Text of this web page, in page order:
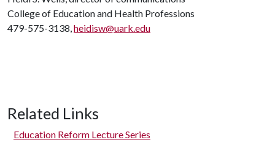
College of Education and Health Professions
479-575-3138,heidisw@uark.edu
Related Links
Education Reform Lecture Series